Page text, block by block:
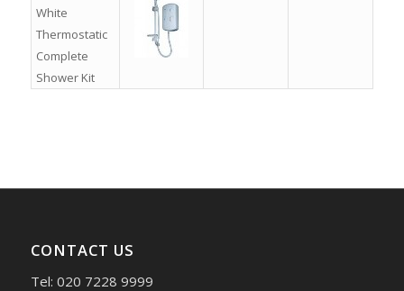
White
Thermostatic
Complete
Shower Kit
CONTACT US
Tel: 020 7228 9999